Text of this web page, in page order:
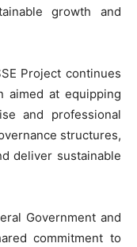
growth and
Project continues
aimed at equipping
and professional
structures,
deliver sustainable
Government and
commitment to